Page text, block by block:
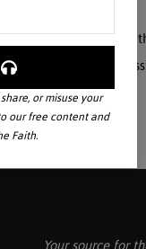
and comforted
two-part series.
or misuse your
our free content and
Faith.